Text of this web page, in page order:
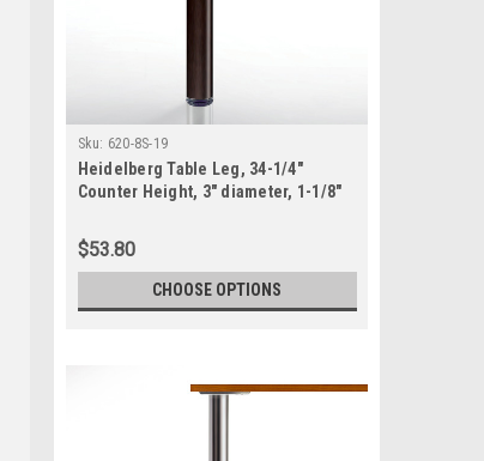
Sku: 620-8S-19
Heidelberg Table Leg, 34-1/4"
Counter Height, 3" diameter, 1-1/8"
$53.80
CHOOSE OPTIONS